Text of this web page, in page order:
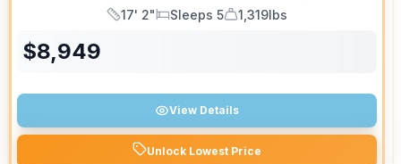
Length
17' 2"
Sleeps
Sleeps 5
Dry Weight
1,319lbs
$8,949
View Details
Unlock Lowest Price